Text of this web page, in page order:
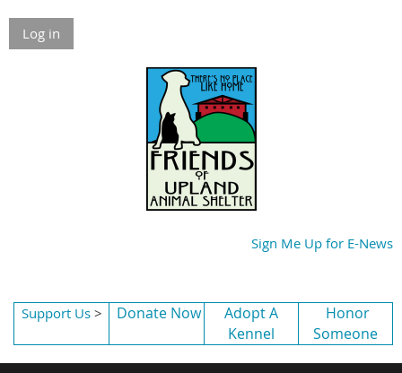
Log in
Sign Me Up for E-News
Support Us> Donate Now
Adopt A
Kennel
Honor
Someone